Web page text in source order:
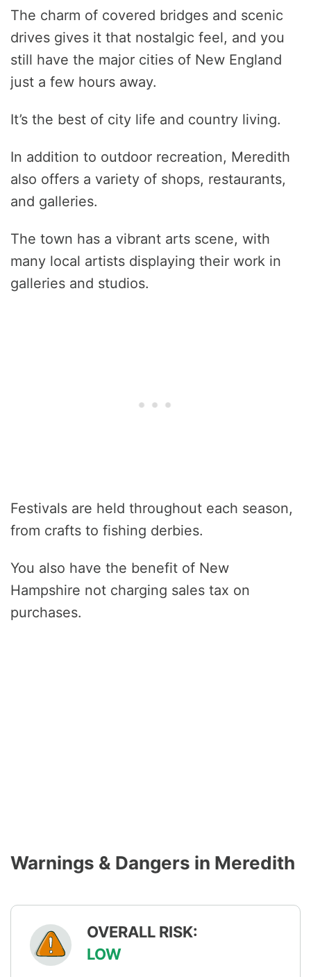
The charm of covered bridges and scenic
drives gives it that nostalgic feel, and you
still have the major cities of New England
just a few hours away.
It’s the best of city life and country living.
In addition to outdoor recreation, Meredith
also offers a variety of shops, restaurants,
and galleries.
The town has a vibrant arts scene, with
many local artists displaying their work in
galleries and studios.
Festivals are held throughout each season,
from crafts to fishing derbies.
You also have the benefit of New
Hampshire not charging sales tax on
purchases.
Warnings & Dangers in Meredith
OVERALL RISK:
LOW